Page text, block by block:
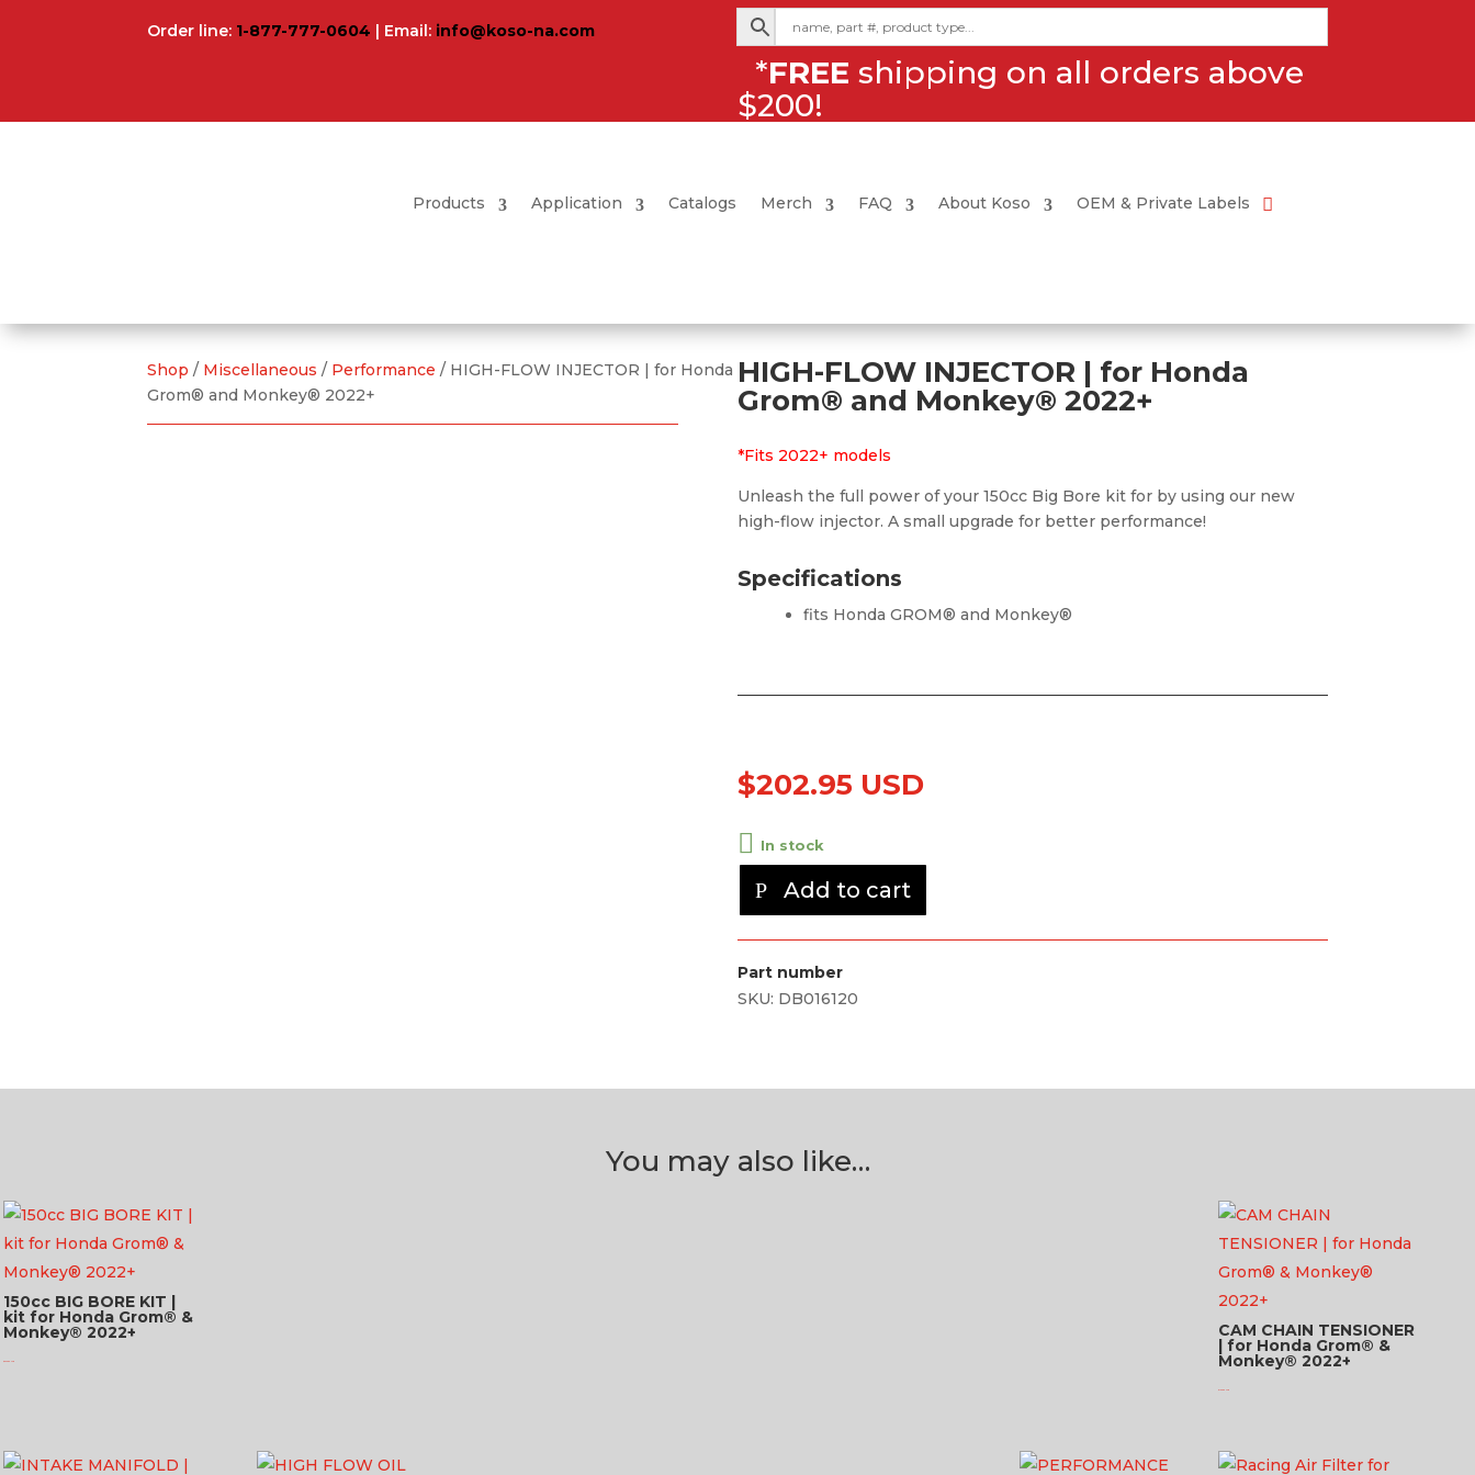
Order line: 1-877-777-0604 | Email: info@koso-na.com
*FREE shipping on all orders above
$200!
Products Application Catalogs Merch FAQ About Koso OEM & Private Labels
Shop / Miscellaneous / Performance / HIGH-FLOW INJECTOR | for Honda
Grom® and Monkey® 2022+
HIGH-FLOW INJECTOR | for Honda
Grom® and Monkey® 2022+
*Fits 2022+ models
Unleash the full power of your 150cc Big Bore kit for by using our new
high-flow injector. A small upgrade for better performance!
Specifications
fits Honda GROM® and Monkey®
$202.95 USD
In stock
Add to cart
Part number
SKU: DB016120
You may also like…
150cc BIG BORE KIT |
kit for Honda Grom® &
Monkey® 2022+ CAM CHAIN TENSIONER
| for Honda Grom® &
Monkey® 2022+